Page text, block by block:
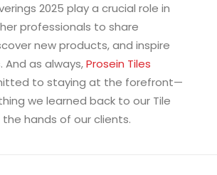
2025 play a crucial role in
professionals to share
new products, and inspire
And as always,Prosein Tiles
to staying at the forefront—
we learned back to our Tile
hands of our clients.